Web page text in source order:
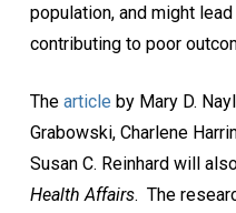
population, and might
contributing to poor
The article by Mary D.
Grabowski, Charlene
Susan C. Reinhard will
Health Affairs. The